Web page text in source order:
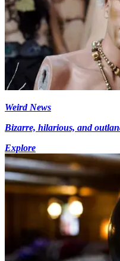
Weird News
Bizarre, hilarious, and
Explore